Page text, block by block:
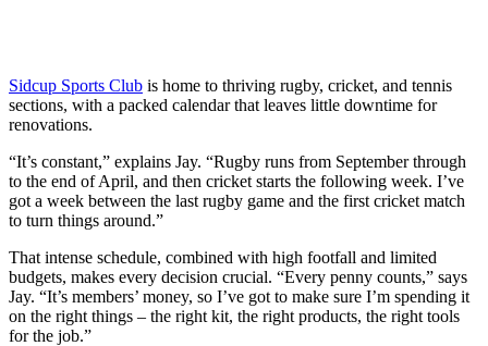
Sidcup Sports Club is home to thriving rugby, cricket, and tennis
sections, with a packed calendar that leaves little downtime for
renovations.
“It’s constant,” explains Jay. “Rugby runs from September through
to the end of April, and then cricket starts the following week. I’ve
got a week between the last rugby game and the first cricket match
to turn things around.”
That intense schedule, combined with high footfall and limited
budgets, makes every decision crucial. “Every penny counts,” says
Jay. “It’s members’ money, so I’ve got to make sure I’m spending it
on the right things – the right kit, the right products, the right tools
for the job.”